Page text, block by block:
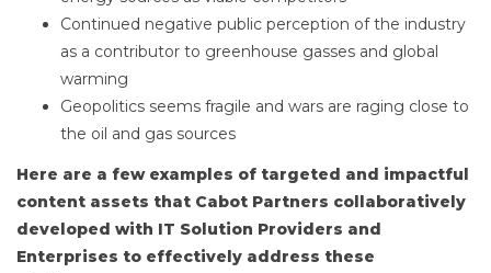
Continued negative public perception of the industry
as a contributor to greenhouse gasses and global
warming
Geopolitics seems fragile and wars are raging close to
the oil and gas sources
Here are a few examples of targeted and impactful
content assets that Cabot Partners collaboratively
developed with IT Solution Providers and
Enterprises to effectively address these